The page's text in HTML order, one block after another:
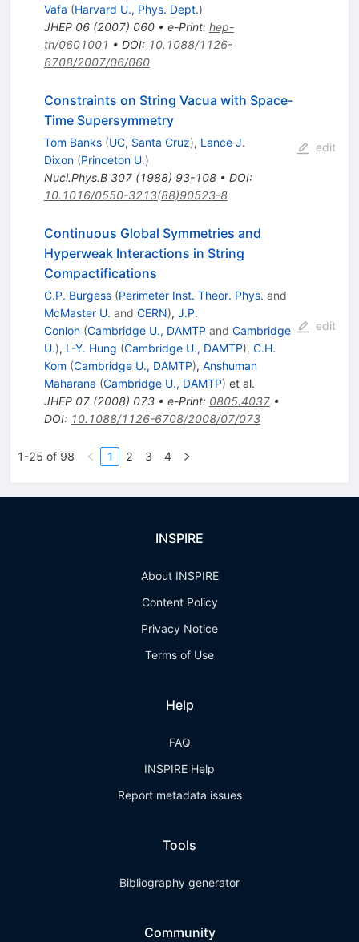
Vafa (Harvard U., Phys. Dept.)
JHEP 06(2007) 060• e-Print: hep-
th/0601001 • DOI: 10.1088/1126-
6708/2007/06/060
Constraints on String Vacua with Space-
Time Supersymmetry
Tom Banks (UC, Santa Cruz), Lance J.
Dixon (Princeton U.)
Nucl.Phys.B 307(1988) 93-108• DOI:
10.1016/0550-3213(88)90523-8
edit
Continuous Global Symmetries and
Hyperweak Interactions in String
Compactifications
C.P. Burgess (Perimeter Inst. Theor. Phys. and
McMaster U. and CERN), J.P.
Conlon (Cambridge U., DAMTP and Cambridge
U.), L-Y. Hung (Cambridge U., DAMTP), C.H.
Kom (Cambridge U., DAMTP), Anshuman
Maharana (Cambridge U., DAMTP) et al.
JHEP 07(2008) 073• e-Print: 0805.4037•
DOI: 10.1088/1126-6708/2008/07/073
edit
1-25 of 98 1 2 3 4
INSPIRE
About INSPIRE
Content Policy
Privacy Notice
Terms of Use
Help
FAQ
INSPIRE Help
Report metadata issues
Tools
Bibliography generator
Community